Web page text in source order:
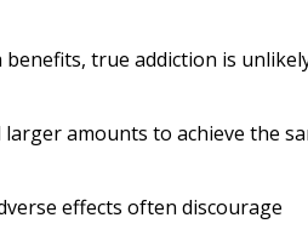
true addiction is
amounts to achieve the
effects often discourage